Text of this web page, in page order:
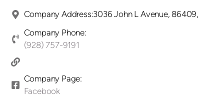
Company Address:3036 John L Avenue, 86409,
Company Phone:
(928) 757-9191
Company Page:
Facebook